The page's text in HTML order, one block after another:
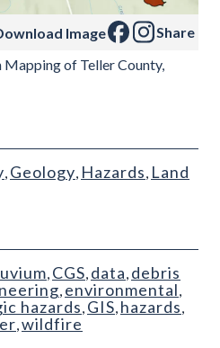
Image
Share
of Teller County,
, Geology, Hazards, Land
, CGS, data, debris
, environmental,
hazards, GIS, hazards,
,wildfire